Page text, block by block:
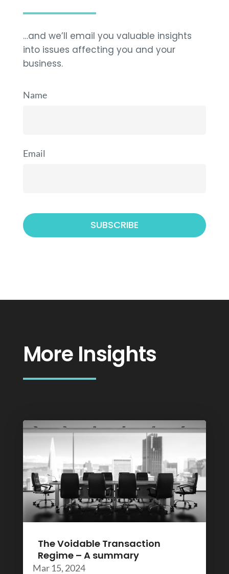
…and we’ll email you valuable insights
into issues affecting you and your
business.
Name
Email
More Insights
The Voidable Transaction
Regime – A summary
Mar 15, 2024